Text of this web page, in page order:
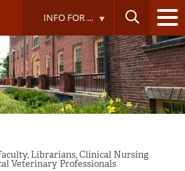
INFO FOR ...
Librarians, Clinical Nursing
Veterinary Professionals